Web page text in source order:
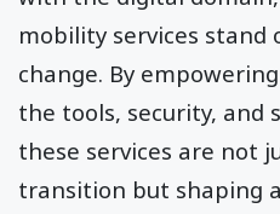
mobility services stand
change. By
the tools, security, and
these services are not
transition but shaping